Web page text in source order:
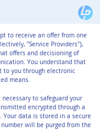
to receive an offer from one
"Service Providers"),
offers and decisioning of
You understand that
to you through electronic
means.
to safeguard your
encrypted through a
data is stored in a secure
will be purged from the